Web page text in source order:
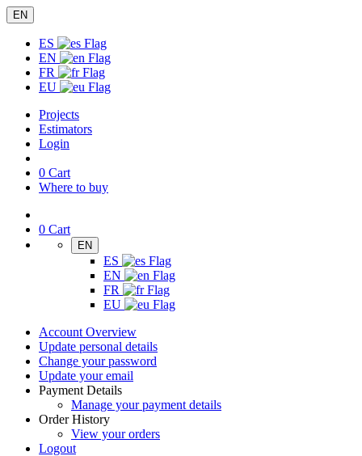
EN
ES
EN
FR
EU
Projects
Estimators
Login
0 Cart
Where to buy
0 Cart
EN
ES
EN
FR
EU
Account Overview
Update personal details
Change your password
Update your email
Payment Details
Manage your payment details
Order History
View your orders
Logout